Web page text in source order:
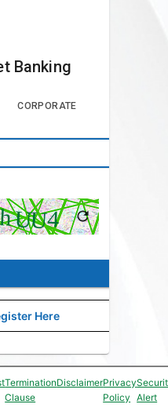
Banking
CORPORATE
Here
Termination
Clause
DisclaimerPrivacy
Policy
Alert